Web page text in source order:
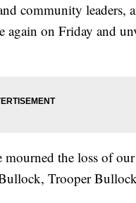
community leaders,
on Friday and
the loss of
Trooper